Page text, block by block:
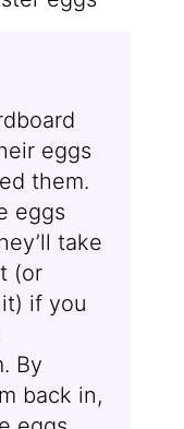
eggs
them.
eggs
take
(or
if you
By
back in,